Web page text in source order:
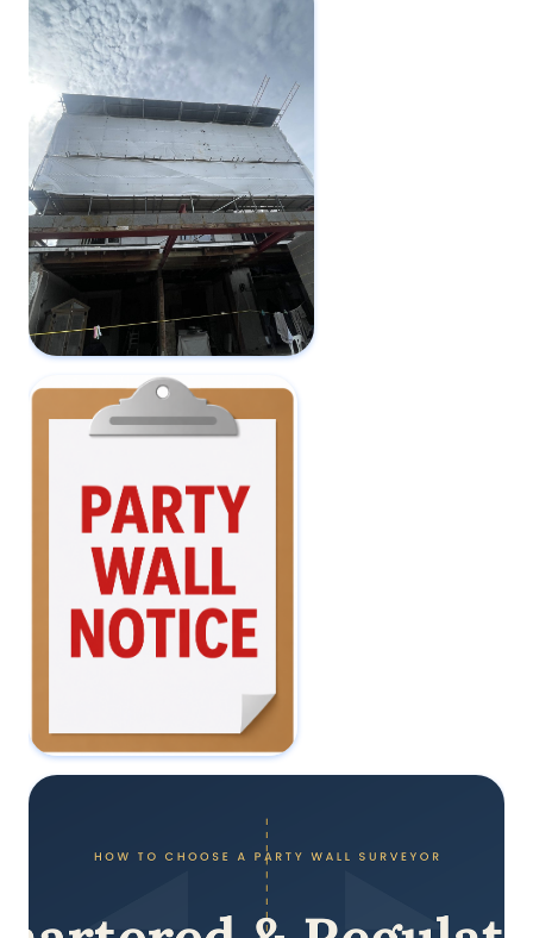
Party Wall Surveyor Fees: Who Pays?
1 June 2026
Do I Need a Party Wall
Agreement for a Loft
22 May 2026
What Should I Do